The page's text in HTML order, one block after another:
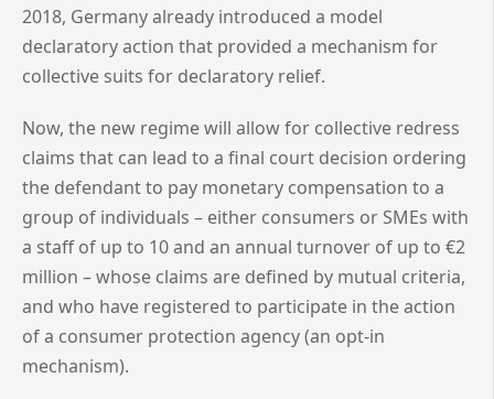
2018, Germany already introduced a model
declaratory action that provided a mechanism for
collective suits for declaratory relief.
Now, the new regime will allow for collective redress
claims that can lead to a final court decision ordering
the defendant to pay monetary compensation to a
group of individuals – either consumers or SMEs with
a staff of up to 10 and an annual turnover of up to €2
million – whose claims are defined by mutual criteria,
and who have registered to participate in the action
of a consumer protection agency (an opt-in
mechanism).